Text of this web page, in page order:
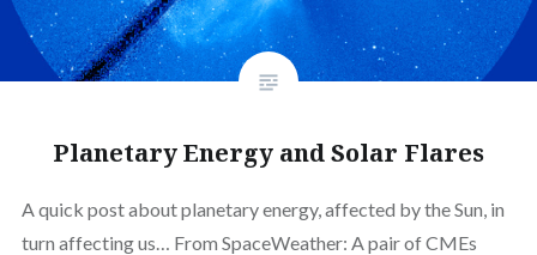
Planetary Energy and Solar Flares
A quick post about planetary energy, affected by the Sun, in
turn affecting us… From SpaceWeather: A pair of CMEs